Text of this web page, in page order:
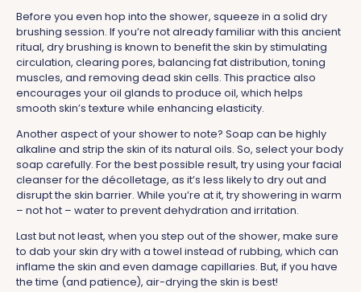
Before you even hop into the shower, squeeze in a solid dry
brushing session. If you’re not already familiar with this ancient
ritual, dry brushing is known to benefit the skin by stimulating
circulation, clearing pores, balancing fat distribution, toning
muscles, and removing dead skin cells. This practice also
encourages your oil glands to produce oil, which helps
smooth skin’s texture while enhancing elasticity.
Another aspect of your shower to note? Soap can be highly
alkaline and strip the skin of its natural oils. So, select your body
soap carefully. For the best possible result, try using your facial
cleanser for the décolletage, as it’s less likely to dry out and
disrupt the skin barrier. While you’re at it, try showering in warm
– not hot – water to prevent dehydration and irritation.
Last but not least, when you step out of the shower, make sure
to dab your skin dry with a towel instead of rubbing, which can
inflame the skin and even damage capillaries. But, if you have
the time (and patience), air-drying the skin is best!